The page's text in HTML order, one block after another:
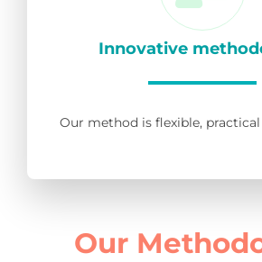
Innovative
Our method is flexible,
Our